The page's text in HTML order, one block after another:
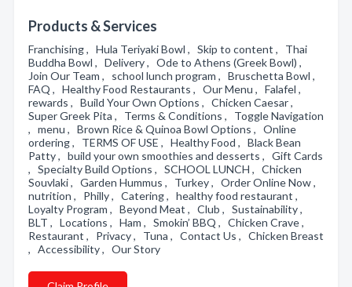
Products & Services
Franchising , Hula Teriyaki Bowl , Skip to content , Thai
Buddha Bowl , Delivery , Ode to Athens (Greek Bowl) ,
Join Our Team , school lunch program , Bruschetta Bowl ,
FAQ , Healthy Food Restaurants , Our Menu , Falafel ,
rewards , Build Your Own Options , Chicken Caesar ,
Super Greek Pita , Terms & Conditions , Toggle Navigation
, menu , Brown Rice & Quinoa Bowl Options , Online
ordering , TERMS OF USE , Healthy Food , Black Bean
Patty , build your own smoothies and desserts , Gift Cards
, Specialty Build Options , SCHOOL LUNCH , Chicken
Souvlaki , Garden Hummus , Turkey , Order Online Now ,
nutrition , Philly , Catering , healthy food restaurant ,
Loyalty Program , Beyond Meat , Club , Sustainability ,
BLT , Locations , Ham , Smokin’ BBQ , Chicken Crave ,
Restaurant , Privacy , Tuna , Contact Us , Chicken Breast
, Accessibility , Our Story